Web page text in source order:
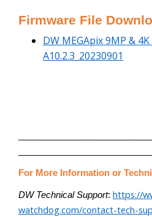
Firmware File
DW MEGApix 9MP &
A10.2.3_20230901
For More Information or
DW Technical Support: https://
watchdog.com/contact-tech-